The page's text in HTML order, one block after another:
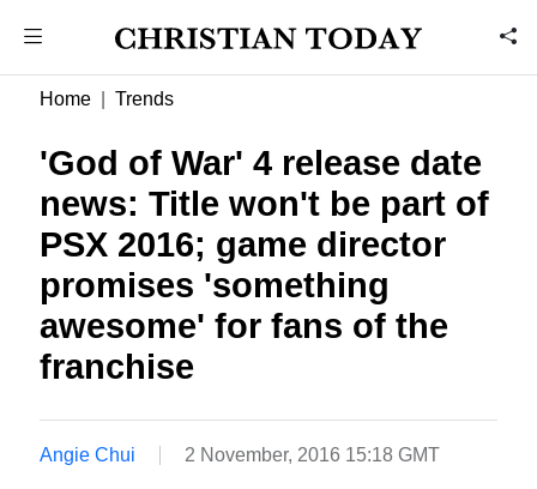
Home Trends
'God of War' 4 release date
news: Title won't be part of
PSX 2016; game director
promises 'something
awesome' for fans of the
franchise
Angie Chui 2 November, 2016 15:18 GMT